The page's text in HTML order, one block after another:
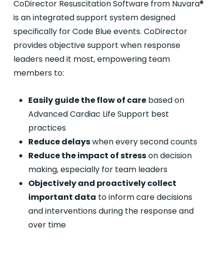
CoDirector Resuscitation Software from Nuvara®
is an integrated support system designed
specifically for Code Blue events. CoDirector
provides objective support when response
leaders need it most, empowering team
members to:
Easily guide the flow of care based on
Advanced Cardiac Life Support best
practices
Reduce delayswhen every second counts
Reduce the impact of stresson decision
making, especially for team leaders
Objectively and proactively collect
important data to inform care decisions
and interventions during the response and
over time